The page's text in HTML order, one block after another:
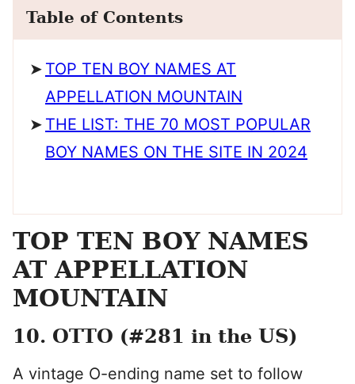
Table of Contents
TOP TEN BOY NAMES AT
APPELLATION MOUNTAIN
THE LIST: THE 70 MOST POPULAR
BOY NAMES ON THE SITE IN 2024
TOP TEN BOY NAMES
AT APPELLATION
MOUNTAIN
10. OTTO (#281 in the US)
A vintage O-ending name set to follow